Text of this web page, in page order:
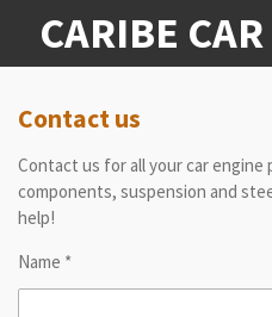
SkipCARIBE
Contact us
Contact us for all your car engine
components, suspension and
help!
Name *